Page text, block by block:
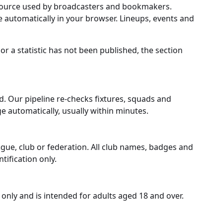
used by broadcasters and bookmakers.
in your browser. Lineups, events and
a statistic has not been published, the section
Our pipeline re-checks fixtures, squads and
automatically, usually within minutes.
club or federation. All club names, badges and
only.
and is intended for adults aged 18 and over.